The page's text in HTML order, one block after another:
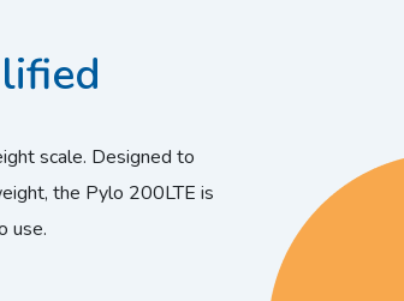
scale. Designed to
the Pylo 200LTE is
use.